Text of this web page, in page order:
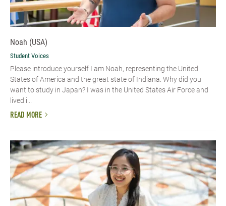
Noah (USA)
Student Voices
Please introduce yourself I am Noah, representing the United
States of America and the great state of Indiana. Why did you
want to study in Japan? I was in the United States Air Force and
lived i...
READ MORE